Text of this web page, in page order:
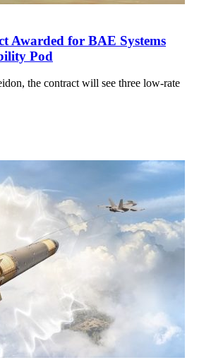
Awarded for BAE Systems
Pod
the contract will see three low-rate